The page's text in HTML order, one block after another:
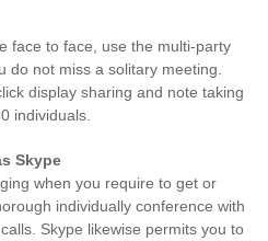
face to face, use the multi-party
do not miss a solitary meeting.
display sharing and note taking
individuals.
Skype
when you require to get or
individually conference with
Skype likewise permits you to